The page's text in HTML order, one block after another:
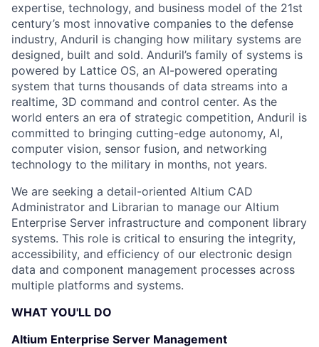
expertise, technology, and business model of the 21st
century’s most innovative companies to the defense
industry, Anduril is changing how military systems are
designed, built and sold. Anduril’s family of systems is
powered by Lattice OS, an AI-powered operating
system that turns thousands of data streams into a
realtime, 3D command and control center. As the
world enters an era of strategic competition, Anduril is
committed to bringing cutting-edge autonomy, AI,
computer vision, sensor fusion, and networking
technology to the military in months, not years.
We are seeking a detail-oriented Altium CAD
Administrator and Librarian to manage our Altium
Enterprise Server infrastructure and component library
systems. This role is critical to ensuring the integrity,
accessibility, and efficiency of our electronic design
data and component management processes across
multiple platforms and systems.
WHAT YOU'LL DO
Altium Enterprise Server Management